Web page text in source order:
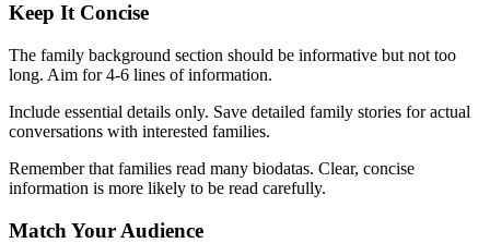
Keep It Concise
The family background section should be informative but not too
long. Aim for 4-6 lines of information.
Include essential details only. Save detailed family stories for actual
conversations with interested families.
Remember that families read many biodatas. Clear, concise
information is more likely to be read carefully.
Match Your Audience